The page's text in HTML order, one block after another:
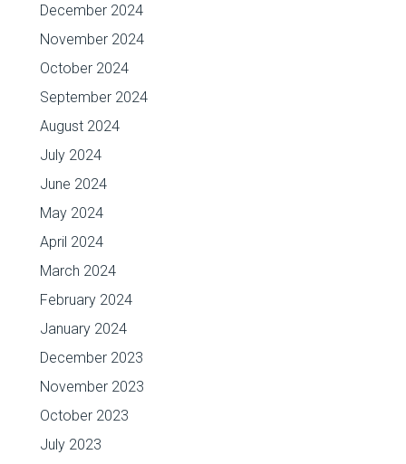
December 2024
November 2024
October 2024
September 2024
August 2024
July 2024
June 2024
May 2024
April 2024
March 2024
February 2024
January 2024
December 2023
November 2023
October 2023
July 2023